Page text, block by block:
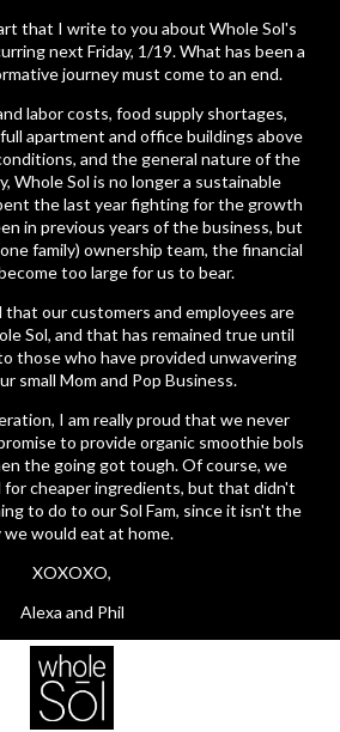
that I write to you about Whole Sol's
next Friday, 1/19. What has been a
journey must come to an end.
labor costs, food supply shortages,
apartment and office buildings above
and the general nature of the
Whole Sol is no longer a sustainable
the last year fighting for the growth
in previous years of the business, but
family) ownership team, the financial
too large for us to bear.
that our customers and employees are
Sol, and that has remained true until
those who have provided unwavering
small Mom and Pop Business.
I am really proud that we never
to provide organic smoothie bols
the going got tough. Of course, we
for cheaper ingredients, but that didn't
to do to our Sol Fam, since it isn't the
we would eat at home.
XOXOXO,
Alexa and Phil